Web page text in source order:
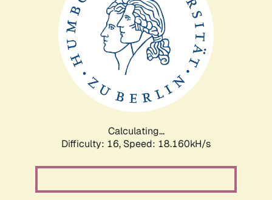
Calculating...
Difficulty: 16, Speed: 18.160kH/s